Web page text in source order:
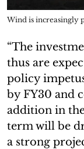
Wind is increasingly
“The
thus are
policy
by FY30 and
addition in
term will be
a strong